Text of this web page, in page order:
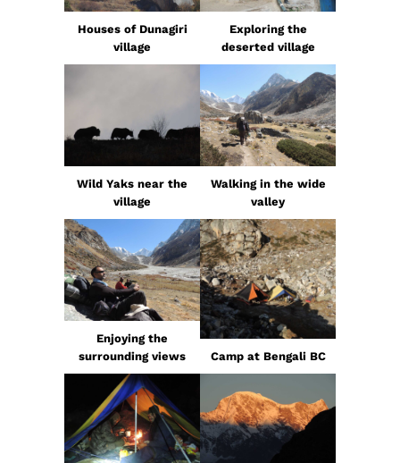
Houses of Dunagiri
village
Exploring the
deserted village
Wild Yaks near the
village
Walking in the wide
valley
Enjoying the
surrounding views
Camp at Bengali BC